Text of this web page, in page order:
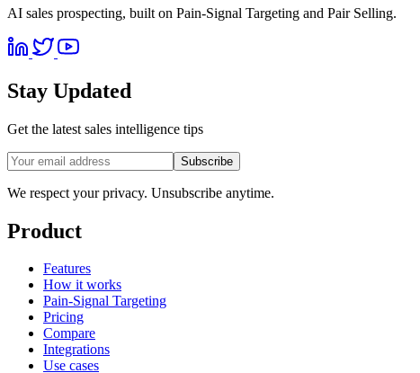
AI sales prospecting, built on Pain-Signal Targeting and Pair Selling.
Stay Updated
Get the latest sales intelligence tips
Subscribe
We respect your privacy. Unsubscribe anytime.
Product
Features
How it works
Pain-Signal Targeting
Pricing
Compare
Integrations
Use cases